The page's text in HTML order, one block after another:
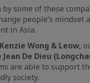
some of these
people’s mindset
in Asia.
Wong & Leow,
De Dieu
are able to support
society.